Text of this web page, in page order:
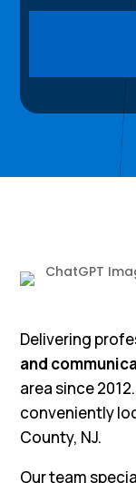
Delivering
and
area since
conveniently
County, NJ.
Our team